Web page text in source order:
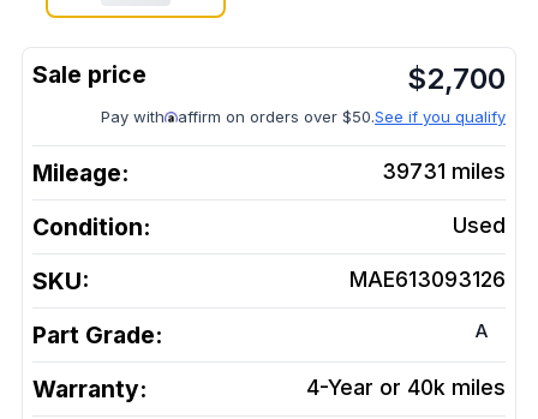
$2,700
Pay with affirm on orders over $50.See if you qualify
Mileage: 39731 miles
Condition: Used
SKU: MAE613093126
Part Grade: A
Warranty: 4-Year or 40k miles